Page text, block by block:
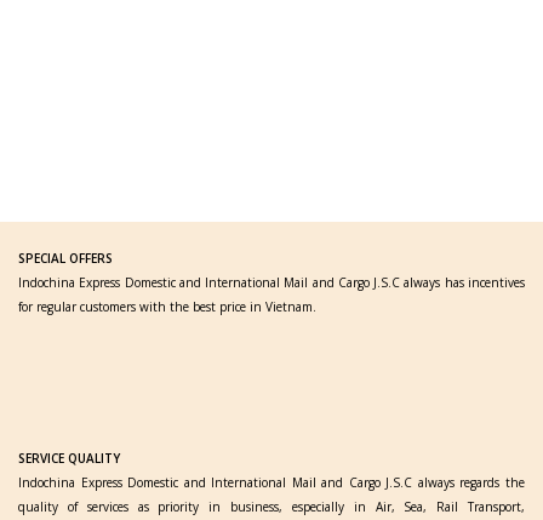
SPECIAL OFFERS
Indochina Express Domestic and International Mail and Cargo J.S.C always has incentives
for regular customers with the best price in Vietnam.
SERVICE QUALITY
Indochina Express Domestic and International Mail and Cargo J.S.C always regards the
quality of services as priority in business, especially in Air, Sea, Rail Transport,